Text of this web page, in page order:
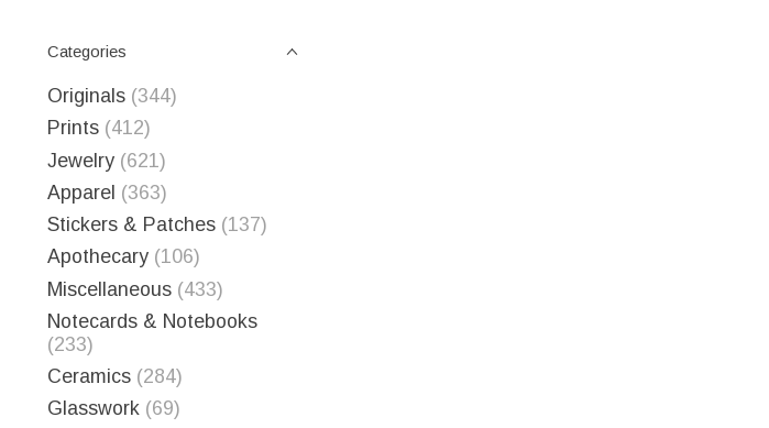
Categories
Originals (344)
Prints (412)
Jewelry (621)
Apparel (363)
Stickers & Patches (137)
Apothecary (106)
Miscellaneous (433)
Notecards & Notebooks
(233)
Ceramics (284)
Glasswork (69)